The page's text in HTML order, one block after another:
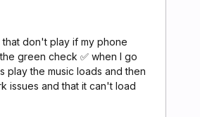
don't play if my phone
green check ✅ when I go
play the music loads and then
issues and that it can't load